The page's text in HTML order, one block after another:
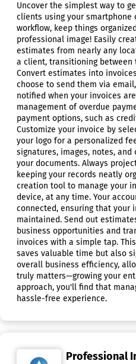
Uncover the simplest way to
clients using your smartphone
workflow, keep things
professional image! Easily
estimates from nearly any
a client, transitioning between
Convert estimates into
choose to send them via
notified when your invoices
management of overdue
payment options, such as
Customize your invoice by
your logo for a personalized
signatures, images, notes,
your documents. Always
keeping your records neatly
creation tool to manage your
device, at any time. Your
connected, ensuring that your
maintained. Send out
business opportunities and
invoices with a simple tap.
saves valuable time but also
overall business efficiency,
truly matters—growing your
approach, you'll find that
hassle-free experience.
Professional